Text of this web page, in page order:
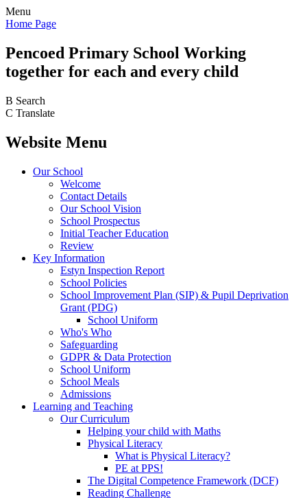
Menu
Home Page
Pencoed Primary School Working
together for each and every child
B Search
C Translate
Website Menu
Our School
Welcome
Contact Details
Our School Vision
School Prospectus
Initial Teacher Education
Review
Key Information
Estyn Inspection Report
School Policies
School Improvement Plan (SIP) & Pupil Deprivation
Grant (PDG)
School Uniform
Who's Who
Safeguarding
GDPR & Data Protection
School Uniform
School Meals
Admissions
Learning and Teaching
Our Curriculum
Helping your child with Maths
Physical Literacy
What is Physical Literacy?
PE at PPS!
The Digital Competence Framework (DCF)
Reading Challenge